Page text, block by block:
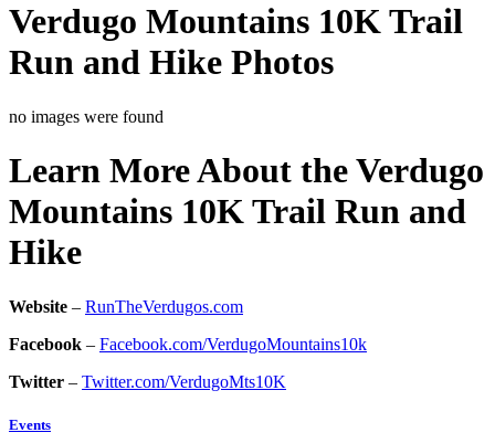
Verdugo Mountains 10K Trail
Run and Hike Photos
no images were found
Learn More About the Verdugo
Mountains 10K Trail Run and
Hike
Website – RunTheVerdugos.com
Facebook – Facebook.com/VerdugoMountains10k
Twitter – Twitter.com/VerdugoMts10K
Events